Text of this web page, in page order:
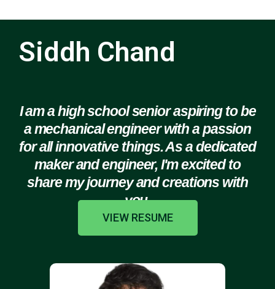
Siddh Chand
I am a high school senior aspiring to be
a mechanical engineer with a passion
for all innovative things. As a dedicated
maker and engineer, I'm excited to
share my journey and creations with
you.
VIEW RESUME